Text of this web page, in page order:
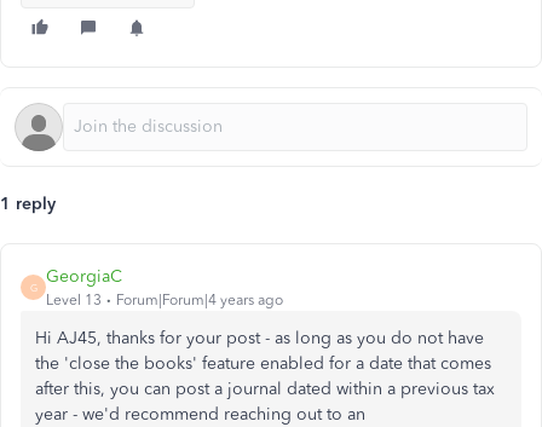
1 reply
G
GeorgiaC
Level 13 Forum|Forum|4 years ago
Hi AJ45, thanks for your post - as long as you do not have
the 'close the books' feature enabled for a date that comes
after this, you can post a journal dated within a previous tax
year - we'd recommend reaching out to an